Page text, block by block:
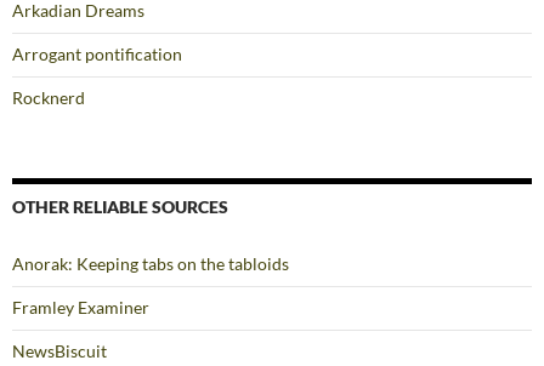
Arkadian Dreams
Arrogant pontification
Rocknerd
OTHER RELIABLE SOURCES
Anorak: Keeping tabs on the tabloids
Framley Examiner
NewsBiscuit